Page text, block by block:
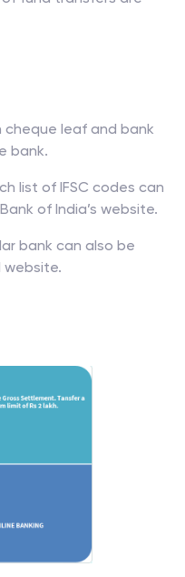
cheque leaf and bank
bank.
list of IFSC codes can
of India’s website.
bank can also be
website.